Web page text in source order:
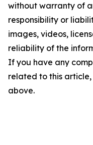
without warranty of
responsibility or
images, videos,
reliability of the
If you have any
related to this
above.